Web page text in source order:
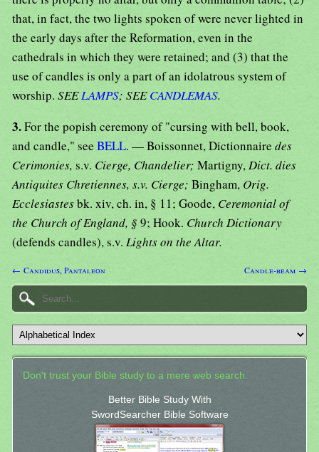
that, in fact, the two lights spoken of were never lighted in
the early days after the Reformation, even in the
cathedrals in which they were retained; and (3) that the
use of candles is only a part of an idolatrous system of
worship. SEELAMPS; SEECANDLEMAS.
3.For the popish ceremony of "cursing with bell, book,
and candle," see BELL. — Boissonnet, Dictionnaire des
Cerimonies, s.v. Cierge, Chandelier; Martigny,Dict. dies
Antiquites Chretiennes, s.v. Cierge; Bingham, Orig.
Ecclesiastesbk. xiv, ch. in, § 11; Goode, Ceremonial of
the Church of England, § 9; Hook. Church Dictionary
(defends candles), s.v. Lights on the Altar.
← Candidus, Pantaleon Candle-beam →
Don't trust your Bible study to a mere web search.
Better Bible Study With
SwordSearcher Bible Software